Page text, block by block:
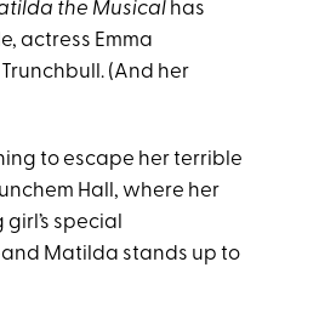
the Musical has
actress Emma
(And her
to escape her terrible
Hall, where her
special
Matilda stands up to